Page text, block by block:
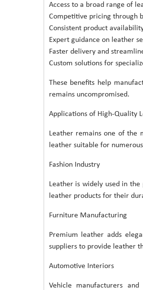
Access to a broad range of
Competitive pricing through
Consistent product
Expert guidance on leather
Faster delivery and
Custom solutions for
These benefits help
remains uncompromised.
Applications of High-Quality
Leather remains one of the
leather suitable for
Fashion Industry
Leather is widely used in
leather products for their
Furniture Manufacturing
Premium leather adds
suppliers to provide leather
Automotive Interiors
Vehicle manufacturers